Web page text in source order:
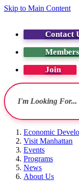
Skip to Main Content
Contact
Join
Economic
Visit Manhattan
Events
Programs
News
About Us